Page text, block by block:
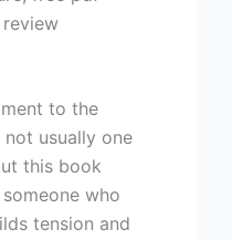
to the
not usually one
this book
who
tension and